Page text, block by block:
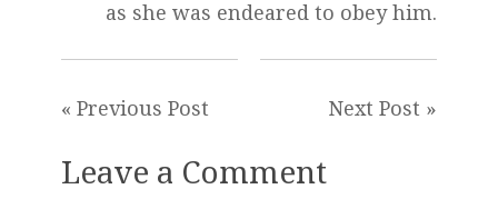
as she was endeared to obey him.
« Previous Post Next Post »
Leave a Comment